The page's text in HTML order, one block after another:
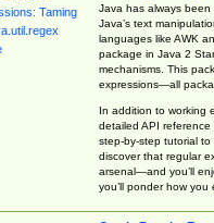
Java has always
Java’s text
languages like AWK
package in Java 2
mechanisms. This
expressions—all
In addition to working
detailed API
step-by-step tutorial to
discover that regular
arsenal—and you’ll
you’ll ponder how